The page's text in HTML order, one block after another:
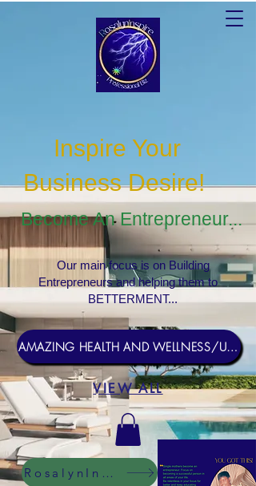
AMAZING HEALTH AND WELLNESS/USERNAME Rosebud1
VIEW ALL
RosalynInspire Digital
Inspire Your
Business Desire!
Become An Entrepreneur...
Our main focus is on Building
Entrepreneurs and helping them to
BETTERMENT...